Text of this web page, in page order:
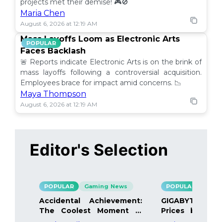
projects met their demise! 🎮🚫
Maria Chen
August 6, 2026 at 12:19 AM
POPULAR
Mass Layoffs Loom as Electronic Arts
Faces Backlash
🚨 Reports indicate Electronic Arts is on the brink of
mass layoffs following a controversial acquisition.
Employees brace for impact amid concerns. 📉
Maya Thompson
August 6, 2026 at 12:19 AM
Editor's Selection
POPULAR Gaming News
Accidental Achievement:
The Coolest Moment in
POPULAR
GIGABYTE
Prices by